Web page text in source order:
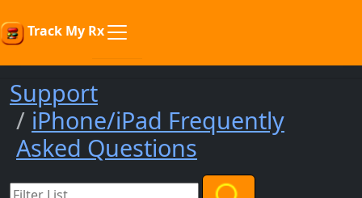
Track My Rx
Support
iPhone/iPad Frequently
Asked Questions